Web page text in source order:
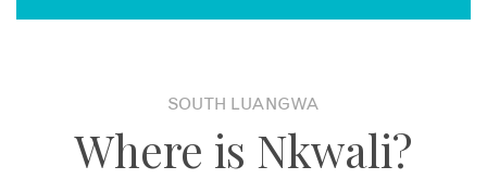
SOUTH LUANGWA
Where is Nkwali?